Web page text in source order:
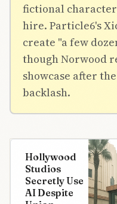
fictional
hire. Particle6's
create "a few
though Norwood
showcase after
backlash.
Hollywood
Studios
Secretly Use
AI Despite